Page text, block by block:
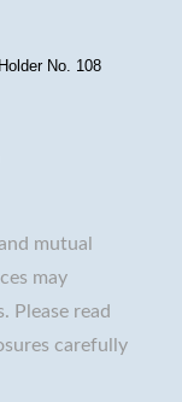
No. 108
mutual
may
Please read
carefully